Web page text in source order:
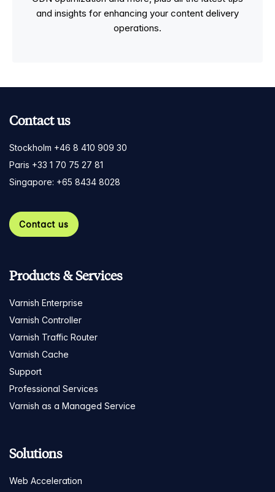
and insights for enhancing your content delivery
operations.
Contact us
Stockholm +46 8 410 909 30
Paris +33 1 70 75 27 81
Singapore: +65 8434 8028
Contact us
Products & Services
Varnish Enterprise
Varnish Controller
Varnish Traffic Router
Varnish Cache
Support
Professional Services
Varnish as a Managed Service
Solutions
Web Acceleration